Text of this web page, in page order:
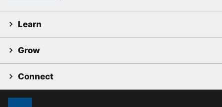
Learn
Grow
Connect